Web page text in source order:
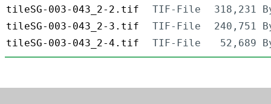
tileSG-003-043_2-2.tif
TIF-File
318,231
tileSG-003-043_2-3.tif
TIF-File
240,751
tileSG-003-043_2-4.tif
TIF-File 52,689